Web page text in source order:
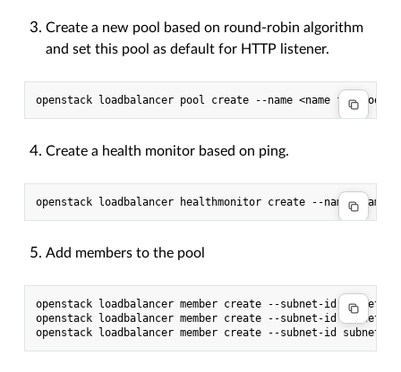
Create a new pool based on round-robin algorithm
and set this pool as default for HTTP listener.
Create a health monitor based on ping.
Add members to the pool
openstack loadbalancer member create --subnet-id subnet
openstack loadbalancer member create --subnet-id subnet